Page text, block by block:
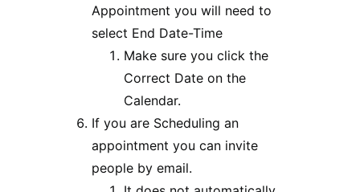
Appointment you will need to
select End Date-Time
Make sure you click the
Correct Date on the
Calendar.
If you are Scheduling an
appointment you can invite
people by email.